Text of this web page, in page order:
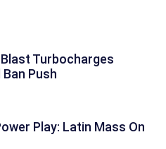
Turbocharges
Push
Play: Latin Mass On